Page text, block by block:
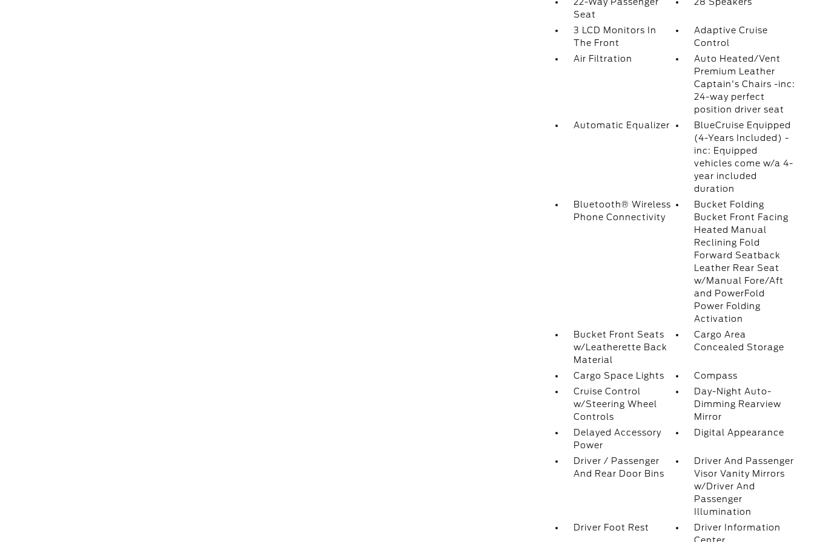
Seat
3 LCD Monitors In
The Front
Adaptive Cruise
Control
Air Filtration
Auto Heated/Vent
Premium Leather
Captain's Chairs -inc:
24-way perfect
position driver seat
Automatic Equalizer
BlueCruise Equipped
(4-Years Included) -
inc: Equipped
vehicles come w/a 4-
year included
duration
Bluetooth® Wireless
Phone Connectivity
Bucket Folding
Bucket Front Facing
Heated Manual
Reclining Fold
Forward Seatback
Leather Rear Seat
w/Manual Fore/Aft
and PowerFold
Power Folding
Activation
Bucket Front Seats
w/Leatherette Back
Material
Cargo Area
Concealed Storage
Cargo Space Lights
Compass
Cruise Control
w/Steering Wheel
Controls
Day-Night Auto-
Dimming Rearview
Mirror
Delayed Accessory
Power
Digital Appearance
Driver / Passenger
And Rear Door Bins
Driver And Passenger
Visor Vanity Mirrors
w/Driver And
Passenger
Illumination
Driver Foot Rest
Driver Information